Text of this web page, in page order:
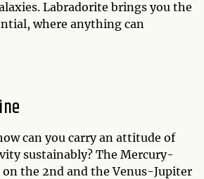
Labradorite brings you the
where anything can
can you carry an attitude of
sustainably? The Mercury-
the 2nd and the Venus-Jupiter